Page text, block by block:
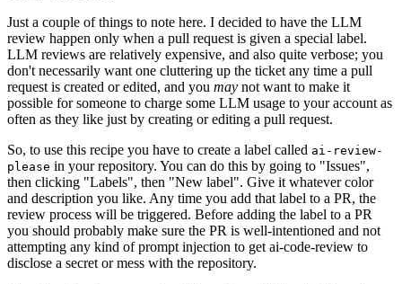
Just a couple of things to note here. I decided to have the LLM
review happen only when a pull request is given a special label.
LLM reviews are relatively expensive, and also quite verbose; you
don't necessarily want one cluttering up the ticket any time a pull
request is created or edited, and you may not want to make it
possible for someone to charge some LLM usage to your account as
often as they like just by creating or editing a pull request.
So, to use this recipe you have to create a label called ai-review-
please in your repository. You can do this by going to "Issues",
then clicking "Labels", then "New label". Give it whatever color
and description you like. Any time you add that label to a PR, the
review process will be triggered. Before adding the label to a PR
you should probably make sure the PR is well-intentioned and not
attempting any kind of prompt injection to get ai-code-review to
disclose a secret or mess with the repository.